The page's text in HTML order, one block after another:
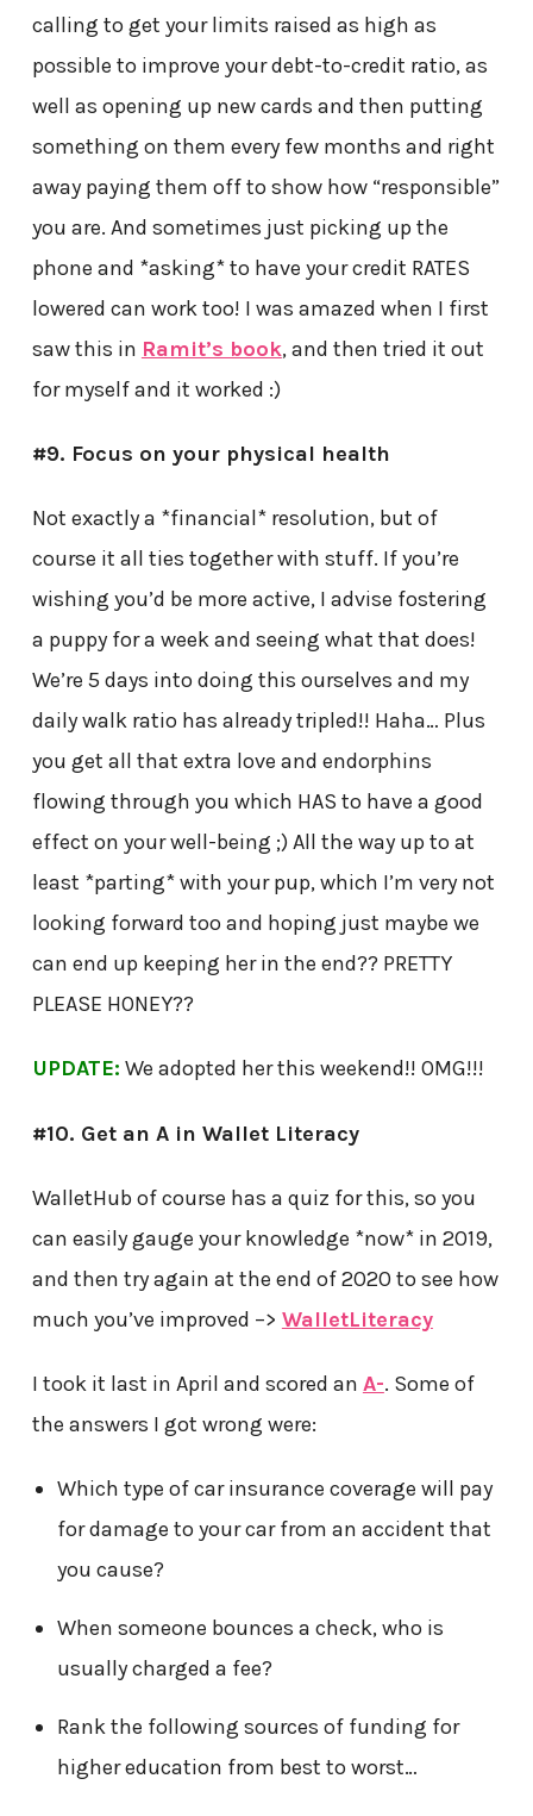
calling to get your limits raised as high as
possible to improve your debt-to-credit ratio, as
well as opening up new cards and then putting
something on them every few months and right
away paying them off to show how “responsible”
you are. And sometimes just picking up the
phone and *asking* to have your credit RATES
lowered can work too! I was amazed when I first
saw this in Ramit’s book, and then tried it out
for myself and it worked :)
#9. Focus on your physical health
Not exactly a *financial* resolution, but of
course it all ties together with stuff. If you’re
wishing you’d be more active, I advise fostering
a puppy for a week and seeing what that does!
We’re 5 days into doing this ourselves and my
daily walk ratio has already tripled!! Haha… Plus
you get all that extra love and endorphins
flowing through you which HAS to have a good
effect on your well-being ;) All the way up to at
least *parting* with your pup, which I’m very not
looking forward too and hoping just maybe we
can end up keeping her in the end?? PRETTY
PLEASE HONEY??
UPDATE: We adopted her this weekend!! OMG!!!
#10. Get an A in Wallet Literacy
WalletHub of course has a quiz for this, so you
can easily gauge your knowledge *now* in 2019,
and then try again at the end of 2020 to see how
much you’ve improved –> WalletLiteracy
I took it last in April and scored an A-. Some of
the answers I got wrong were:
Which type of car insurance coverage will pay
for damage to your car from an accident that
you cause?
When someone bounces a check, who is
usually charged a fee?
Rank the following sources of funding for
higher education from best to worst…